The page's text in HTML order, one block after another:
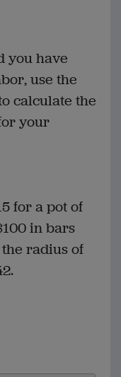
you have
use the
calculate the
your
for a pot of
in bars
radius of